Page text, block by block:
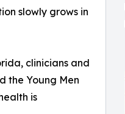
slowly grows in
clinicians and
the Young Men
is